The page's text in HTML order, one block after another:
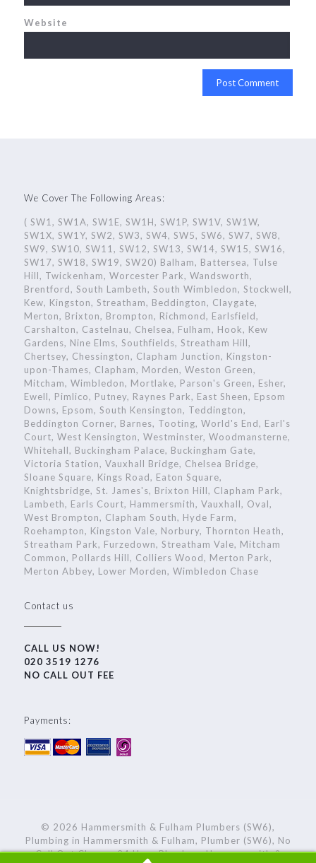
Website
We Cover The Following Areas:
( SW1, SW1A, SW1E, SW1H, SW1P, SW1V, SW1W,
SW1X, SW1Y, SW2, SW3, SW4, SW5, SW6, SW7, SW8,
SW9, SW10, SW11, SW12, SW13, SW14, SW15, SW16,
SW17, SW18, SW19, SW20) Balham, Battersea, Tulse
Hill, Twickenham, Worcester Park, Wandsworth,
Brentford, South Lambeth, South Wimbledon, Stockwell,
Kew, Kingston, Streatham, Beddington, Claygate,
Merton, Brixton, Brompton, Richmond, Earlsfield,
Carshalton, Castelnau, Chelsea, Fulham, Hook, Kew
Gardens, Nine Elms, Southfields, Streatham Hill,
Chertsey, Chessington, Clapham Junction, Kingston-
upon-Thames, Clapham, Morden, Weston Green,
Mitcham, Wimbledon, Mortlake, Parson's Green, Esher,
Ewell, Pimlico, Putney, Raynes Park, East Sheen, Epsom
Downs, Epsom, South Kensington, Teddington,
Beddington Corner, Barnes, Tooting, World's End, Earl's
Court, West Kensington, Westminster, Woodmansterne,
Whitehall, Buckingham Palace, Buckingham Gate,
Victoria Station, Vauxhall Bridge, Chelsea Bridge,
Sloane Square, Kings Road, Eaton Square,
Knightsbridge, St. James's, Brixton Hill, Clapham Park,
Lambeth, Earls Court, Hammersmith, Vauxhall, Oval,
West Brompton, Clapham South, Hyde Farm,
Roehampton, Kingston Vale, Norbury, Thornton Heath,
Streatham Park, Furzedown, Streatham Vale, Mitcham
Common, Pollards Hill, Colliers Wood, Merton Park,
Merton Abbey, Lower Morden, Wimbledon Chase
Contact us
CALL US NOW!
020 3519 1276
NO CALL OUT FEE
Payments:
© 2026 Hammersmith & Fulham Plumbers (SW6),
Plumbing in Hammersmith & Fulham, Plumber (SW6), No
Call Out Charge, 24 Hour Plumbers Hammersmith &